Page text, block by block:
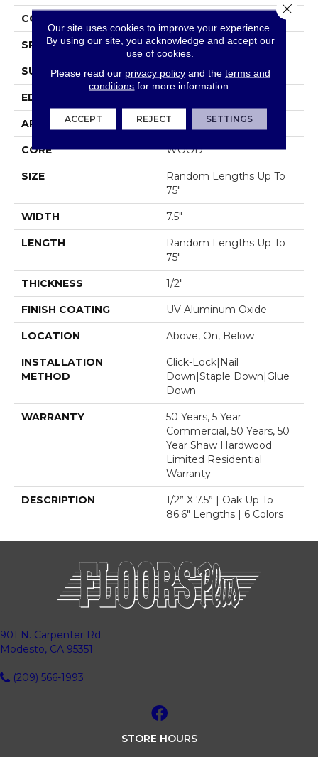
CORE
SPECIES WHITE OAK
SURFACE TYPE WIREBRUSHED
EDGE
APPLICATION Residential
CORE WOOD
SIZE
Random Lengths Up To
75"
WIDTH 7.5"
LENGTH
Random Lengths Up To
75"
THICKNESS 1/2"
FINISH COATING UV Aluminum Oxide
LOCATION Above, On, Below
INSTALLATION
METHOD
Click-Lock|Nail
Down|Staple Down|Glue
Down
WARRANTY
50 Years, 5 Year
Commercial, 50 Years, 50
Year Shaw Hardwood
Limited Residential
Warranty
DESCRIPTION
1/2” X 7.5” | Oak Up To
86.6" Lengths | 6 Colors
901 N. Carpenter Rd.
Modesto, CA 95351
(209) 566-1993
STORE HOURS
Our site uses cookies to improve your experience.
By using our site, you acknowledge and accept our
use of cookies.
Please read our privacy policyand the terms and
conditions for more information.
ACCEPT REJECT SETTINGS
Close